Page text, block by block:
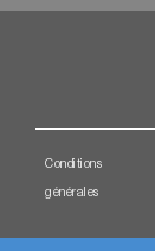
Conditions
générales